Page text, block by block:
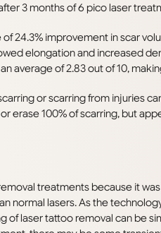
3 months of 6 pico laser
24.3% improvement in scar
elongation and increased
average of 2.83 out of 10,
or scarring from injuries
erase 100% of scarring, but
treatments because it
normal lasers. As the
of laser tattoo removal can be